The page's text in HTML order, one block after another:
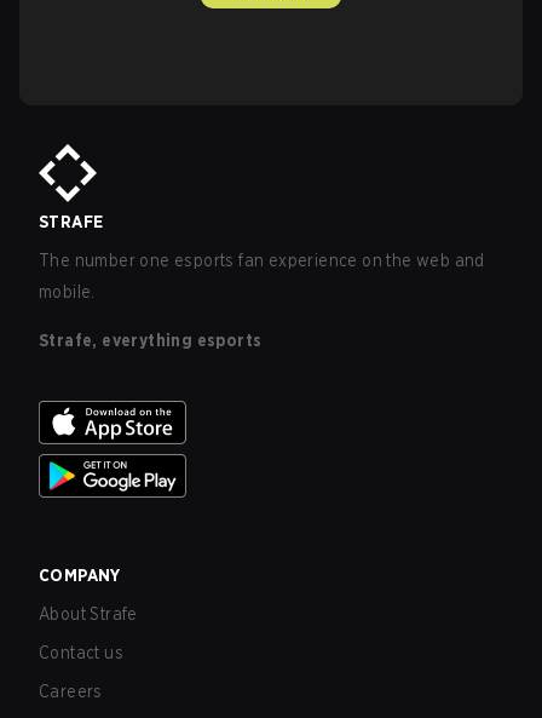
STRAFE
The number one esports fan experience on the web and
mobile.
Strafe, everything esports
COMPANY
About Strafe
Contact us
Careers